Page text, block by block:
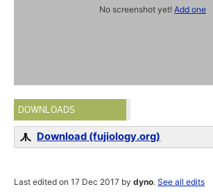
No screenshot yet!Add one
DOWNLOADS
Download (fujiology.org)
Last edited on 17 Dec 2017 bydyno.See all edits